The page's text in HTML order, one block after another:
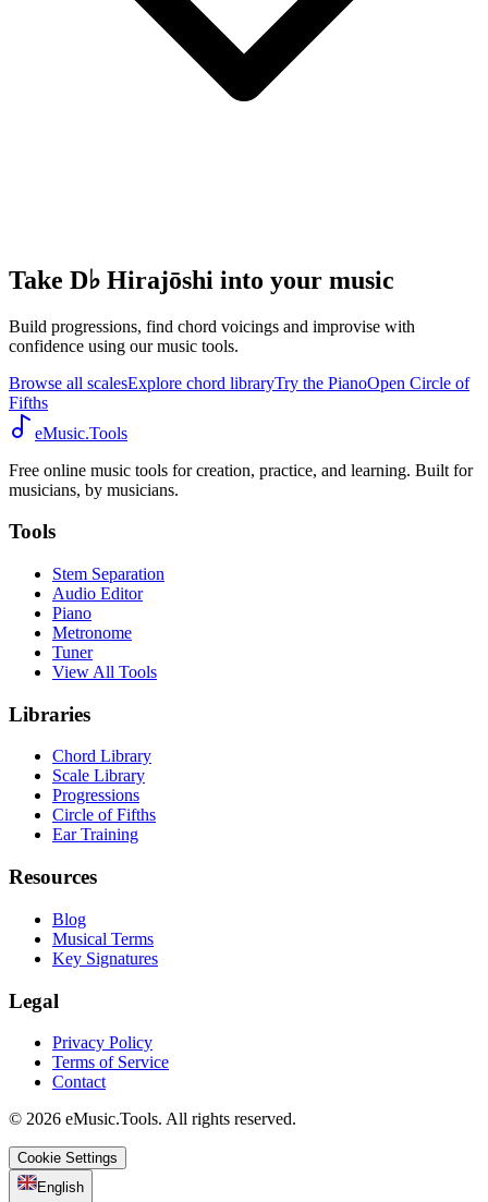
Take D♭ Hirajōshi into your music
Build progressions, find chord voicings and improvise with
confidence using our music tools.
Browse all scalesExplore chord libraryTry the PianoOpen Circle of
Fifths
eMusic.Tools
Free online music tools for creation, practice, and learning. Built for
musicians, by musicians.
Tools
Stem Separation
Audio Editor
Piano
Metronome
Tuner
View All Tools
Libraries
Chord Library
Scale Library
Progressions
Circle of Fifths
Ear Training
Resources
Blog
Musical Terms
Key Signatures
Legal
Privacy Policy
Terms of Service
Contact
© 2026 eMusic.Tools. All rights reserved.
Cookie Settings
English